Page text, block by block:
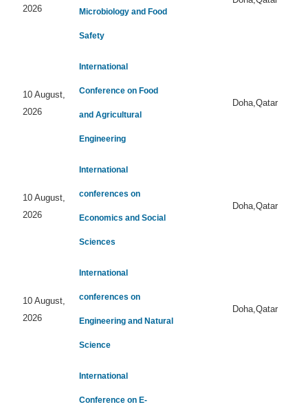
2026
Microbiology and Food
Safety
10 August,
2026
International
Conference on Food
and Agricultural
Engineering
Doha,Qatar
10 August,
2026
International
conferences on
Economics and Social
Sciences
Doha,Qatar
10 August,
2026
International
conferences on
Engineering and Natural
Science
Doha,Qatar
International
Conference on E-